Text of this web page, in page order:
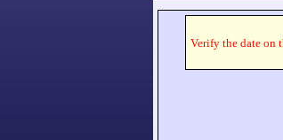
Verify the date on